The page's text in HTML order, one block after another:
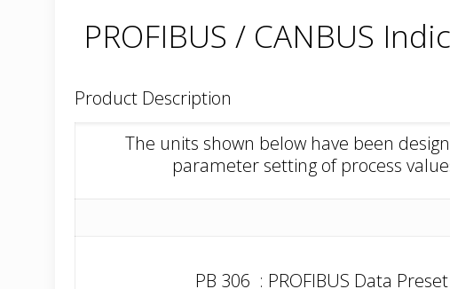
PROFIBUS / CANBUS
Product Description
The units shown below have been
parameter setting of process
PB 306 : PROFIBUS Data